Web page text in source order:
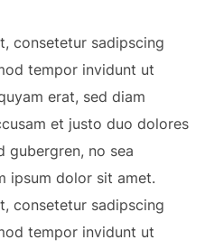
consetetur sadipscing
tempor invidunt ut
erat, sed diam
et justo duo dolores
gubergren, no sea
ipsum dolor sit amet.
consetetur sadipscing
tempor invidunt ut